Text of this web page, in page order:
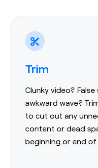
Trim
Clunky video?
awkward wave?
to cut out any
content or dead
beginning or end of